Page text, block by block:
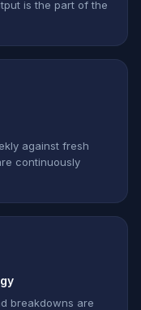
is the part of the
against fresh
continuously
breakdowns are